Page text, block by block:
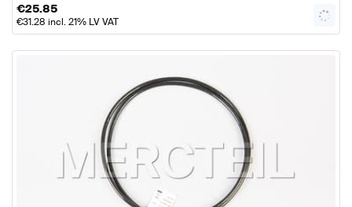
€25.85
€31.28 incl. 21% LV VAT